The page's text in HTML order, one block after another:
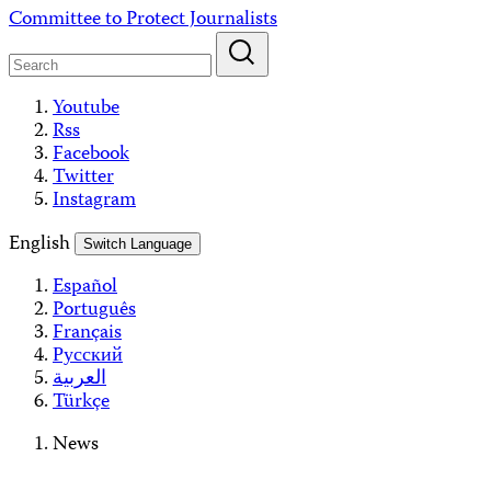
Skip
content
Committee to Protect Journalists
Youtube
Rss
Facebook
Twitter
Instagram
English
Switch Language
Español
Português
Français
Русский
العربية
Türkçe
News